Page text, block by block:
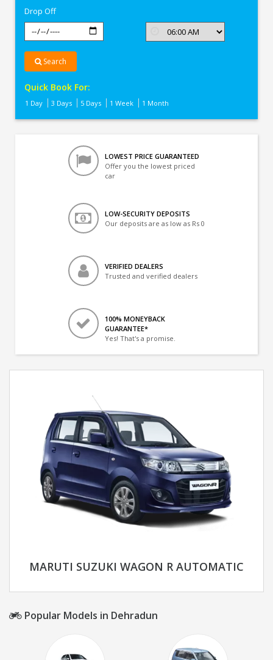
Drop Off
Search
Quick Book For:
1 Day 3 Days 5 Days 1 Week 1 Month
LOWEST PRICE GUARANTEED
Offer you the lowest priced
car
LOW-SECURITY DEPOSITS
Our deposits are as low as Rs 0
VERIFIED DEALERS
Trusted and verified dealers
100% MONEYBACK
GUARANTEE*
Yes! That's a promise.
MARUTI SUZUKI WAGON R AUTOMATIC
Popular Models in Dehradun